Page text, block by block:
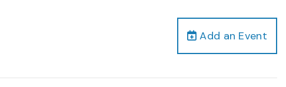
Add an Event